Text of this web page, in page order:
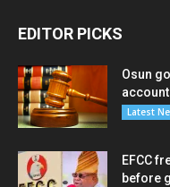
EDITOR PICKS
Osun
Latest
EFCC
before